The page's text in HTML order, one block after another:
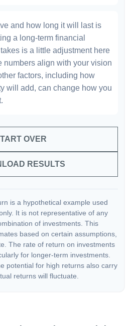
and how long it will last is
a long-term financial
is a little adjustment here
numbers align with your vision
factors, including how
will add, can change how you
OVER
RESULTS
is a hypothetical example used
It is not representative of any
of investments. This
based on certain assumptions,
The rate of return on investments
for longer-term investments.
potential for high returns also carry
returns will fluctuate.